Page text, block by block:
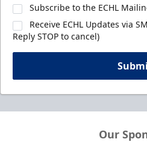
Subscribe to the ECHL
Receive ECHL Updates via
Reply STOP to cancel)
Our